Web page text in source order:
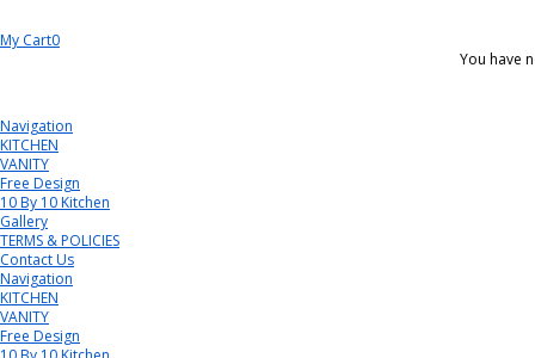
My Cart0
You have
Navigation
KITCHEN
VANITY
Free Design
10 By 10 Kitchen
Gallery
TERMS & POLICIES
Contact Us
Navigation
KITCHEN
VANITY
Free Design